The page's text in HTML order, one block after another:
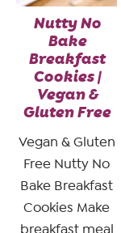
Nutty No
Bake
Breakfast
Cookies |
Vegan &
Gluten Free
Vegan & Gluten
Free Nutty No
Bake Breakfast
Cookies Make
breakfast meal